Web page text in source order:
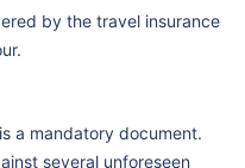
by the travel insurance
a mandatory document.
several unforeseen